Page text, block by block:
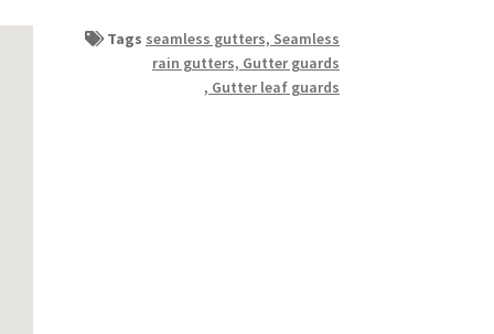
Tags seamless gutters, Seamless
rain gutters, Gutter guards
, Gutter leaf guards